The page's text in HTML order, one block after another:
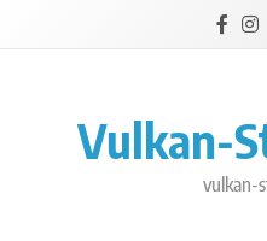
Vulkan-
vulkan-